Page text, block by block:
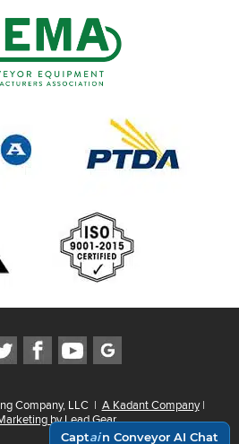
Company, LLC | A Kadant Company |
by Lead Gear
Captain Conveyor AI Chat